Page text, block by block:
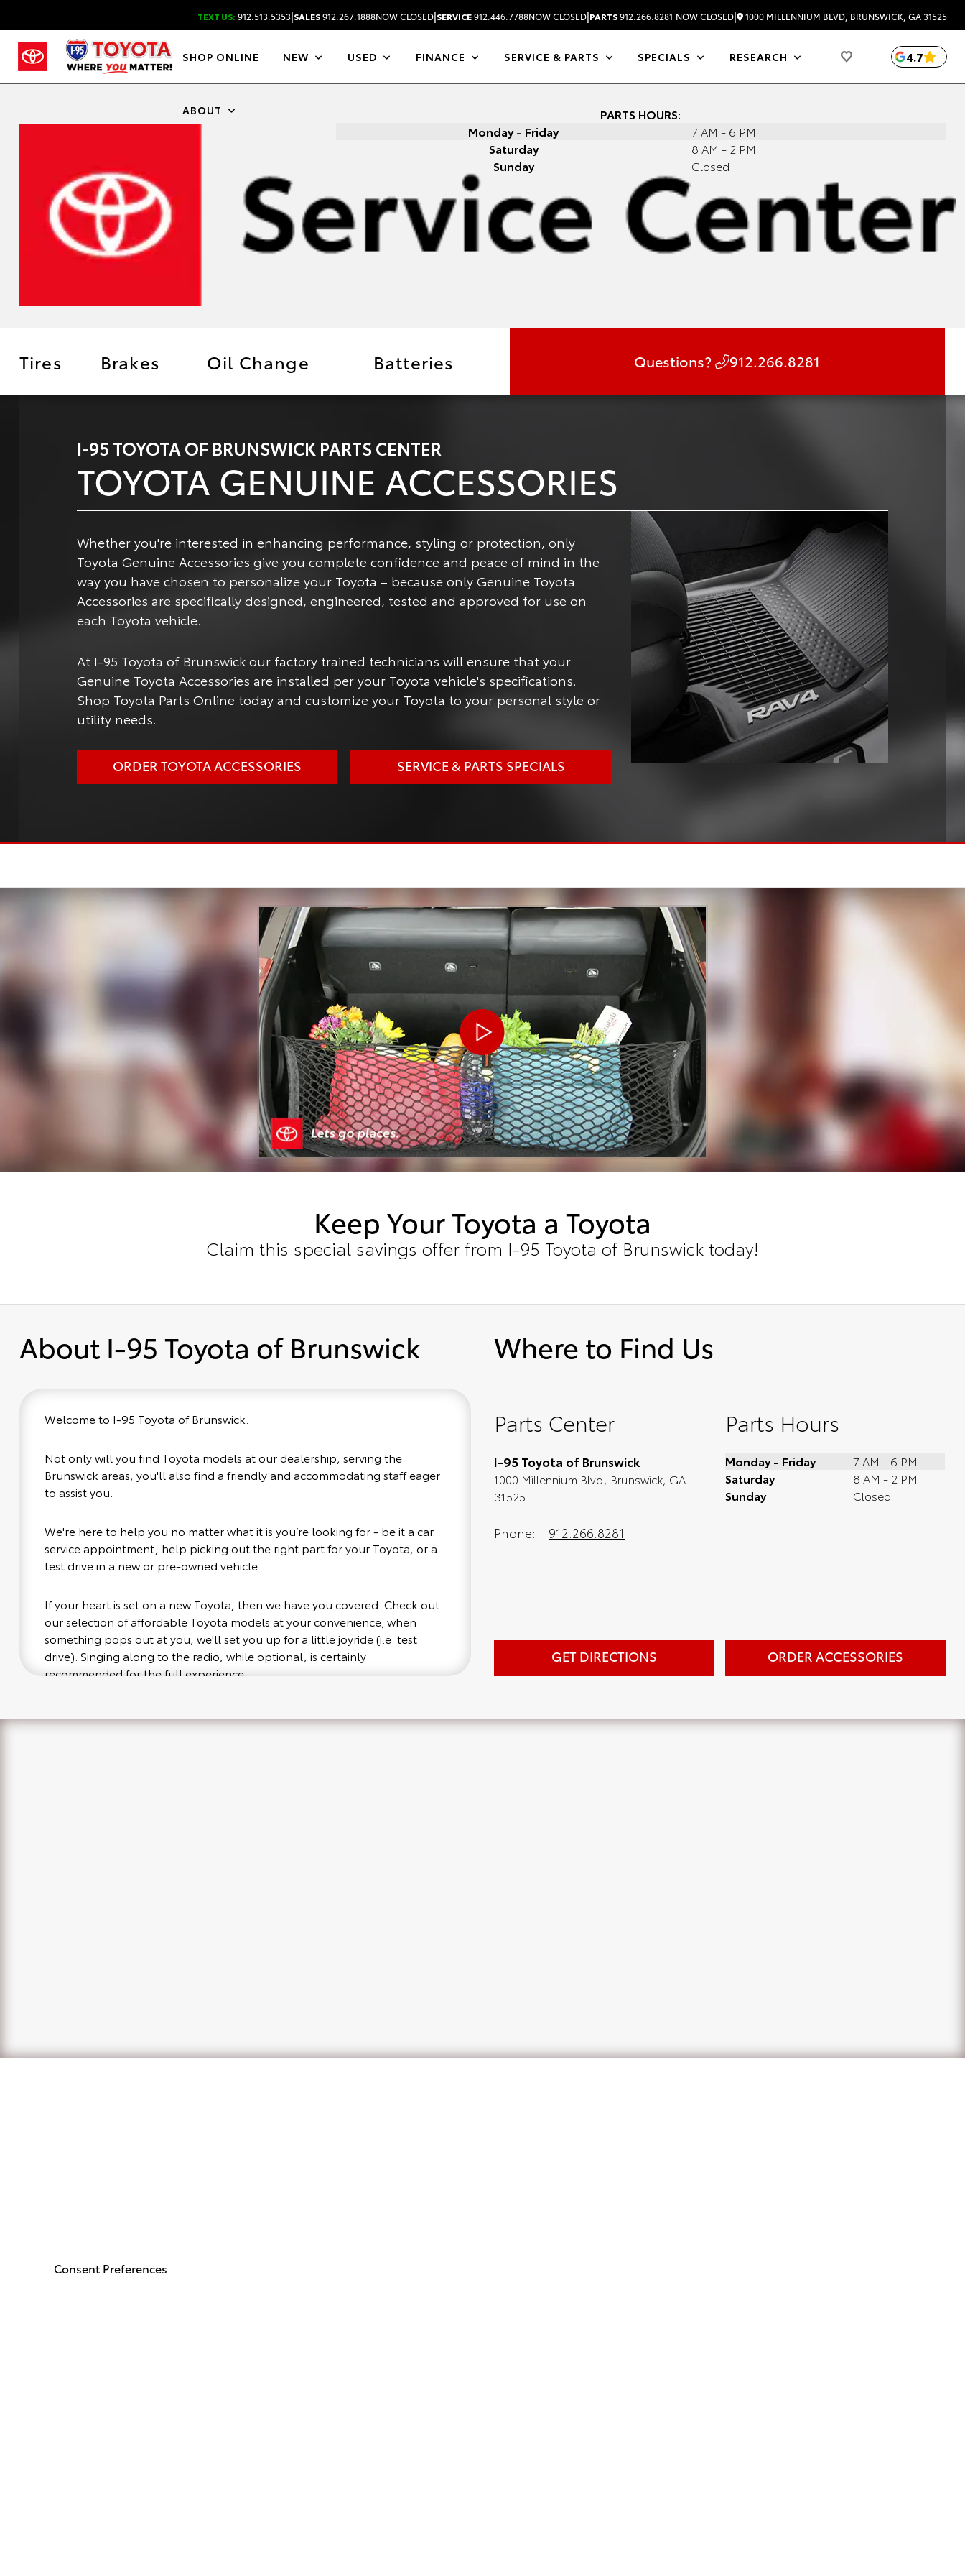
TEXT US: 912.513.5353|SALES912.267.1888NOW CLOSED|SERVICE912.446.7788NOW CLOSED|PARTS912.266.8281 NOW CLOSED| 1000 MILLENNIUM BLVD, BRUNSWICK, GA 31525
SHOP ONLINE NEW USED FINANCE SERVICE & PARTS SPECIALS RESEARCH
ABOUT
4.7
PARTS HOURS:
Monday - Friday
7 AM - 6 PM
Saturday
8 AM - 2 PM
Sunday
Closed
Tires Brakes Oil Change Batteries Questions? 912.266.8281
I-95 TOYOTA OF BRUNSWICK PARTS CENTER
TOYOTA GENUINE ACCESSORIES
Whether you're interested in enhancing performance, styling or protection, only
Toyota Genuine Accessories give you complete confidence and peace of mind in the
way you have chosen to personalize your Toyota – because only Genuine Toyota
Accessories are specifically designed, engineered, tested and approved for use on
each Toyota vehicle.
At I-95 Toyota of Brunswick our factory trained technicians will ensure that your
Genuine Toyota Accessories are installed per your Toyota vehicle's specifications.
Shop Toyota Parts Online today and customize your Toyota to your personal style or
utility needs.
ORDER TOYOTA ACCESSORIES SERVICE & PARTS SPECIALS
Keep Your Toyota a Toyota
Claim this special savings offer from I-95 Toyota of Brunswick today!
About I-95 Toyota of Brunswick
Welcome to I-95 Toyota of Brunswick.
Not only will you find Toyota models at our dealership, serving the
Brunswick areas, you'll also find a friendly and accommodating staff eager
to assist you.
We're here to help you no matter what it is you’re looking for - be it a car
service appointment, help picking out the right part for your Toyota, or a
test drive in a new or pre-owned vehicle.
If your heart is set on a new Toyota, then we have you covered. Check out
our selection of affordable Toyota models at your convenience; when
something pops out at you, we'll set you up for a little joyride (i.e. test
drive). Singing along to the radio, while optional, is certainly
recommended for the full experience.
Where to Find Us
Parts Center
I-95 Toyota of Brunswick
1000 Millennium Blvd, Brunswick, GA
31525
Phone: 912.266.8281
Parts Hours
Monday - Friday
7 AM - 6 PM
Saturday
8 AM - 2 PM
Sunday
Closed
GET DIRECTIONS ORDER ACCESSORIES
Consent Preferences